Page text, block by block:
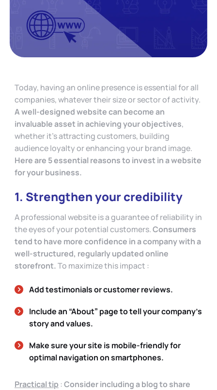
Today, having an online presence is essential for all
companies, whatever their size or sector of activity.
A well-designed website can become an
invaluable asset in achieving your objectives,
whether it’s attracting customers, building
audience loyalty or enhancing your brand image.
Here are 5 essential reasons to invest in a website
for your business.
1. Strengthen your credibility
A professional website is a guarantee of reliability in
the eyes of your potential customers.Consumers
tend to have more confidence in a company with a
well-structured, regularly updated online
storefront.To maximize this impact :
Add testimonials or customer reviews.
Include an “About” page to tell your company’s
story and values.
Make sure your site is mobile-friendly for
optimal navigation on smartphones.
Practical tip :Consider including a blog to share